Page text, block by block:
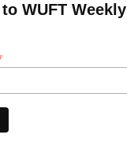
WUFT Weekly